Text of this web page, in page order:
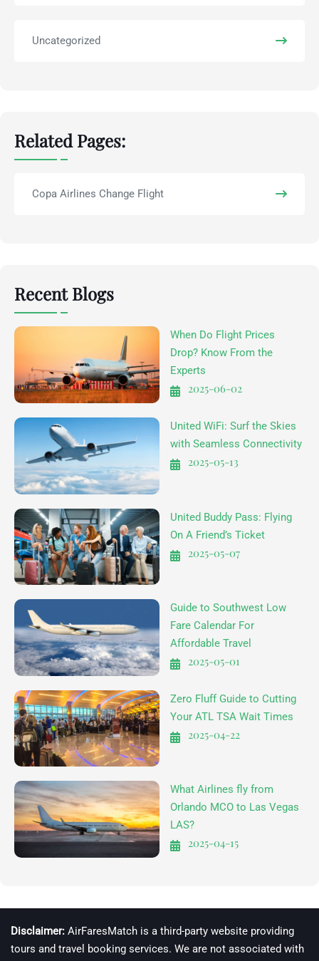
Uncategorized
Related Pages:
Copa Airlines Change Flight
Recent Blogs
When Do Flight Prices
Drop? Know From the
Experts
2025-06-02
United WiFi: Surf the Skies
with Seamless Connectivity
2025-05-13
United Buddy Pass: Flying
On A Friend’s Ticket
2025-05-07
Guide to Southwest Low
Fare Calendar For
Affordable Travel
2025-05-01
Zero Fluff Guide to Cutting
Your ATL TSA Wait Times
2025-04-22
What Airlines fly from
Orlando MCO to Las Vegas
LAS?
2025-04-15
Disclaimer: AirFaresMatch is a third-party website providing
tours and travel booking services. We are not associated with